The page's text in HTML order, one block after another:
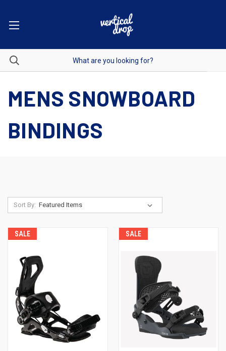
MENS SNOWBOARD
BINDINGS
Sort By:
SALE SALE